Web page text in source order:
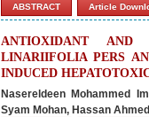
ABSTRACT Article
ANTIOXIDANT AND
LINARIIFOLIA PERS
INDUCED
Nasereldeen Mohammed
Syam Mohan, Hassan